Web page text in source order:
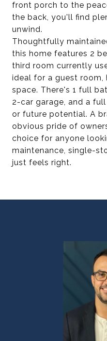
front porch to the
the back, you'll find
unwind.
Thoughtfully
this home features 2
third room currently
ideal for a guest room,
space. There's 1 full
2-car garage, and a
or future potential. A
obvious pride of
choice for anyone
maintenance, single-
just feels right.